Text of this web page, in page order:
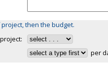
then the budget.
per